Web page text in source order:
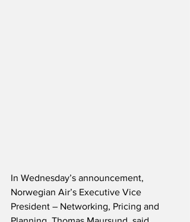
In Wednesday’s announcement,
Norwegian Air’s Executive Vice
President – Networking, Pricing and